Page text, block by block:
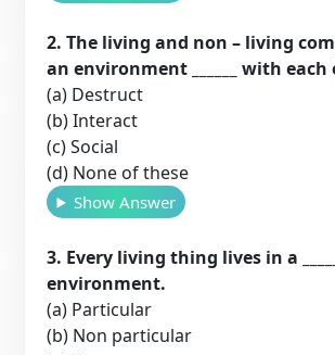
2. The living and non – living
an environment ______ with each
(a) Destruct
(b) Interact
(c) Social
(d) None of these
Show Answer
3. Every living thing lives in a
environment.
(a) Particular
(b) Non particular